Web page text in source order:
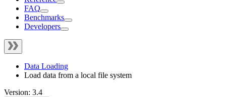
FAQ
Benchmarks
Developers
Data Loading
Load data from a local file system
Version: 3.4